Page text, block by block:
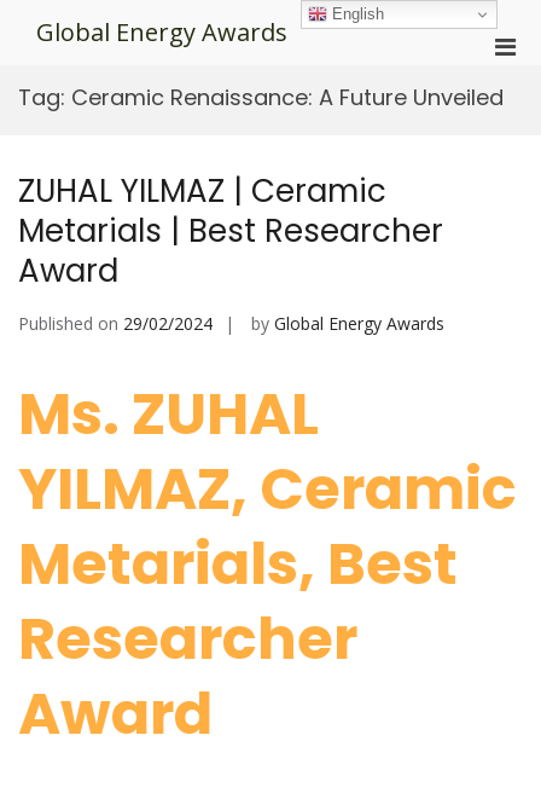
Global Energy Awards
for
Tag: Ceramic Renaissance: A Future Unveiled
ZUHAL YILMAZ | Ceramic
Metarials | Best Researcher
Award
Published on 29/02/2024 by Global Energy Awards
Ms. ZUHAL
YILMAZ, Ceramic
Metarials, Best
Researcher
Award
English